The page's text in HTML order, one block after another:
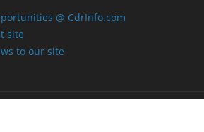
@ CdrInfo.com
site
to our site